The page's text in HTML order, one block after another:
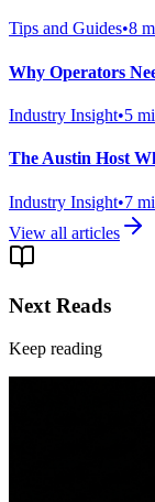
Tips and Guides•8
Why Operators
Industry Insight•5
The Austin Host
Industry Insight•7
View all articles
Next Reads
Keep reading